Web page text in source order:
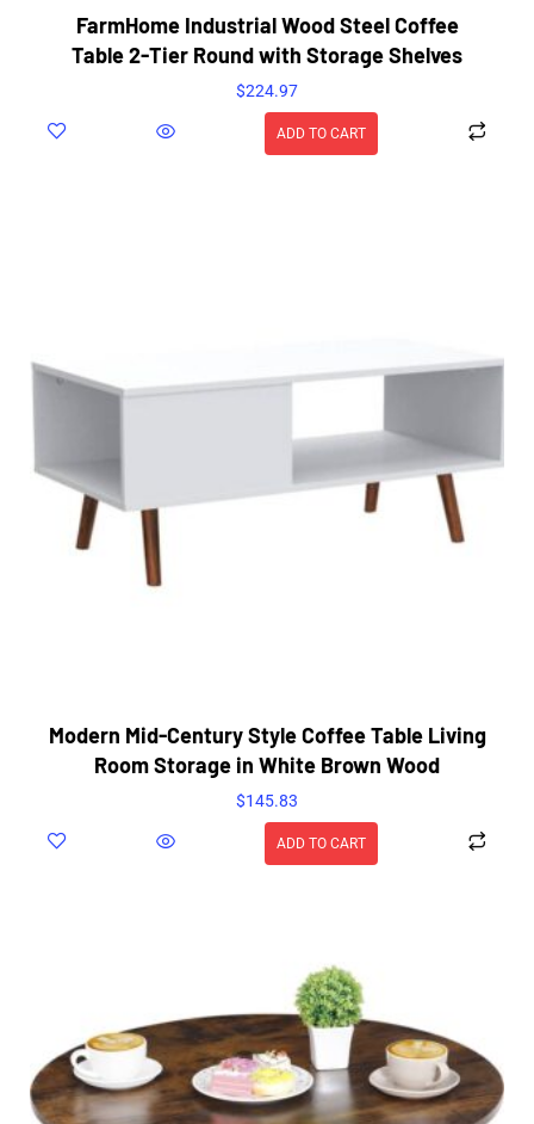
FarmHome Industrial Wood Steel Coffee
Table 2-Tier Round with Storage Shelves
$224.97
ADD TO CART
Modern Mid-Century Style Coffee Table Living
Room Storage in White Brown Wood
$145.83
ADD TO CART